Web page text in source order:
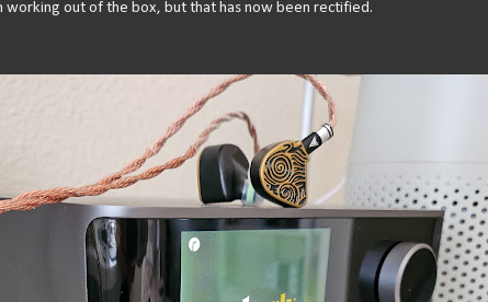
working out of the box, but that has now been rectified.